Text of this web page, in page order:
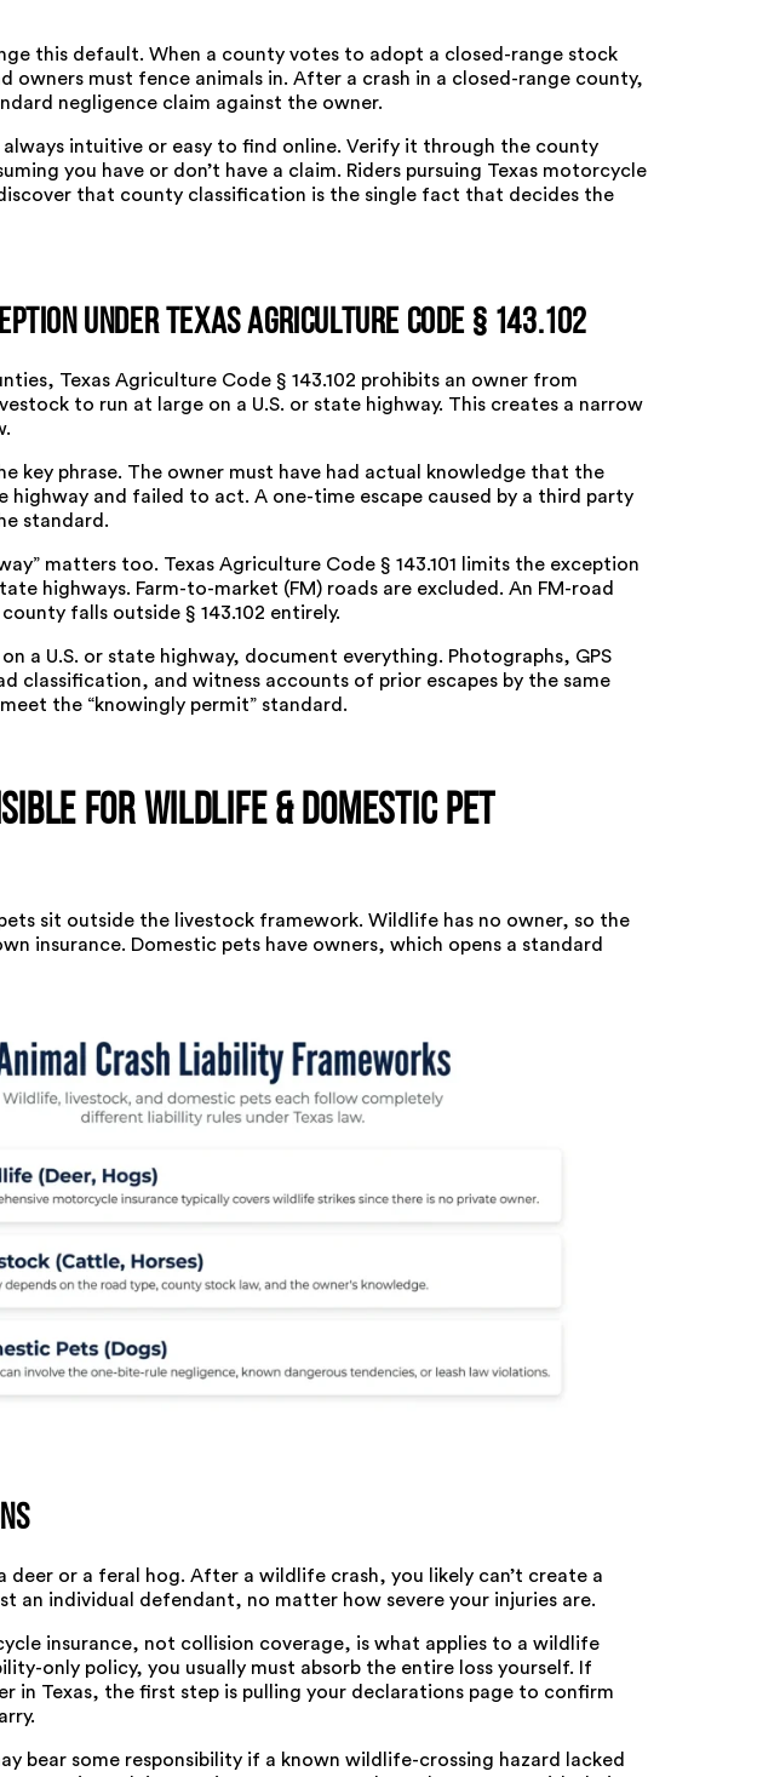
this default. When a county votes to adopt a closed-range stock
owners must fence animals in. After a crash in a closed-range county,
negligence claim against the owner.
intuitive or easy to find online. Verify it through the county
you have or don’t have a claim. Riders pursuing Texas motorcycle
that county classification is the single fact that decides the
Under Texas Agriculture Code § 143.102
Texas Agriculture Code § 143.102 prohibits an owner from
to run at large on a U.S. or state highway. This creates a narrow
key phrase. The owner must have had actual knowledge that the
highway and failed to act. A one-time escape caused by a third party
standard.
matters too. Texas Agriculture Code § 143.101 limits the exception
highways. Farm-to-market (FM) roads are excluded. An FM-road
falls outside § 143.102 entirely.
a U.S. or state highway, document everything. Photographs, GPS
classification, and witness accounts of prior escapes by the same
the “knowingly permit” standard.
for Wildlife & Domestic Pet
sit outside the livestock framework. Wildlife has no owner, so the
insurance. Domestic pets have owners, which opens a standard
deer or a feral hog. After a wildlife crash, you likely can’t create a
an individual defendant, no matter how severe your injuries are.
insurance, not collision coverage, is what applies to a wildlife
only policy, you usually must absorb the entire loss yourself. If
in Texas, the first step is pulling your declarations page to confirm
bear some responsibility if a known wildlife-crossing hazard lacked